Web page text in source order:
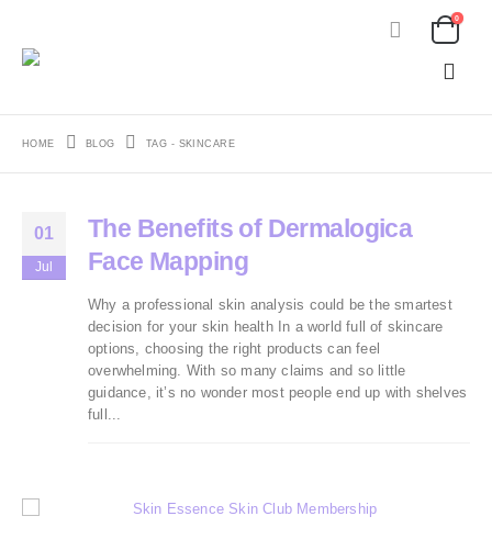
0
HOME BLOG TAG - SKINCARE
01
Jul
The Benefits of Dermalogica
Face Mapping
Why a professional skin analysis could be the smartest
decision for your skin health In a world full of skincare
options, choosing the right products can feel
overwhelming. With so many claims and so little
guidance, it’s no wonder most people end up with shelves
full...